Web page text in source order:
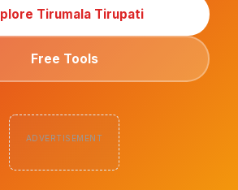
Tirumala Tirupati
Free Tools
ADVERTISEMENT